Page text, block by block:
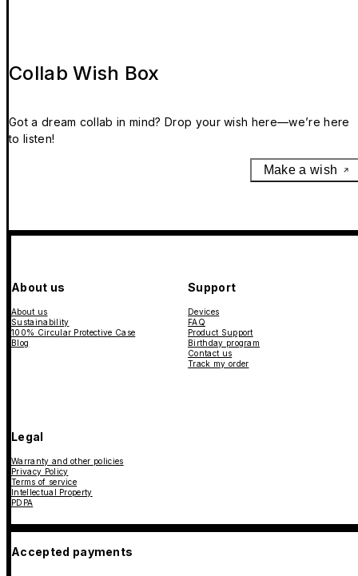
Collab Wish Box
Got a dream collab in mind? Drop your wish here—we’re here
to listen!
Make a wish
About us
About us
Sustainability
100% Circular Protective Case
Blog
Support
Devices
FAQ
Product Support
Birthday program
Contact us
Track my order
Legal
Warranty and other policies
Privacy Policy
Terms of service
Intellectual Property
PDPA
Accepted payments